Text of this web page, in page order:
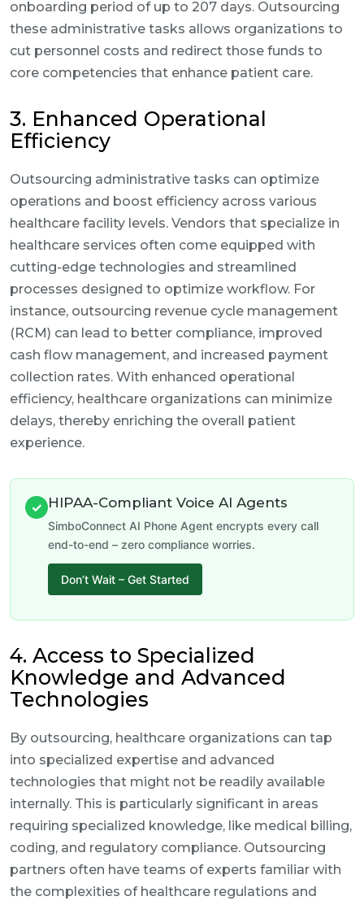
onboarding period of up to 207 days. Outsourcing
these administrative tasks allows organizations to
cut personnel costs and redirect those funds to
core competencies that enhance patient care.
3. Enhanced Operational
Efficiency
Outsourcing administrative tasks can optimize
operations and boost efficiency across various
healthcare facility levels. Vendors that specialize in
healthcare services often come equipped with
cutting-edge technologies and streamlined
processes designed to optimize workflow. For
instance, outsourcing revenue cycle management
(RCM) can lead to better compliance, improved
cash flow management, and increased payment
collection rates. With enhanced operational
efficiency, healthcare organizations can minimize
delays, thereby enriching the overall patient
experience.
✓ HIPAA-Compliant Voice AI Agents
SimboConnect AI Phone Agent encrypts every call
end-to-end – zero compliance worries.
Don’t Wait – Get Started
4. Access to Specialized
Knowledge and Advanced
Technologies
By outsourcing, healthcare organizations can tap
into specialized expertise and advanced
technologies that might not be readily available
internally. This is particularly significant in areas
requiring specialized knowledge, like medical billing,
coding, and regulatory compliance. Outsourcing
partners often have teams of experts familiar with
the complexities of healthcare regulations and